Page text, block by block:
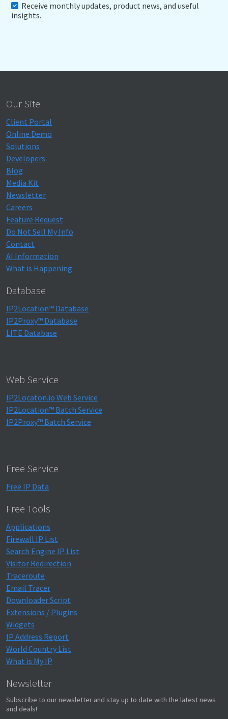
Receive monthly updates, product news, and useful
insights.
Our Site
Client Portal
Online Demo
Solutions
Developers
Blog
Media Kit
Newsletter
Careers
Feature Request
Do Not Sell My Info
Contact
AI Information
What is Happening
Database
IP2Location™ Database
IP2Proxy™ Database
LITE Database
Web Service
IP2Locaton.io Web Service
IP2Location™ Batch Service
IP2Proxy™ Batch Service
Free Service
Free IP Data
Free Tools
Applications
Firewall IP List
Search Engine IP List
Visitor Redirection
Traceroute
Email Tracer
Downloader Script
Extensions / Plugins
Widgets
IP Address Report
World Country List
What is My IP
Newsletter
Subscribe to our newsletter and stay up to date with the latest news
and deals!